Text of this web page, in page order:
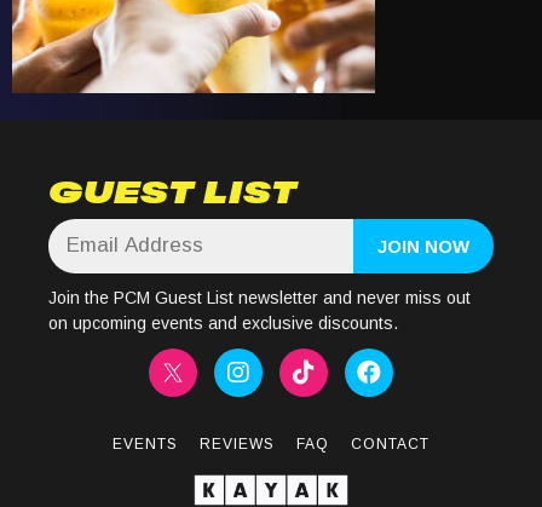
GUEST LIST
Join the PCM Guest List newsletter and never miss out
on upcoming events and exclusive discounts.
EVENTS REVIEWS FAQ CONTACT